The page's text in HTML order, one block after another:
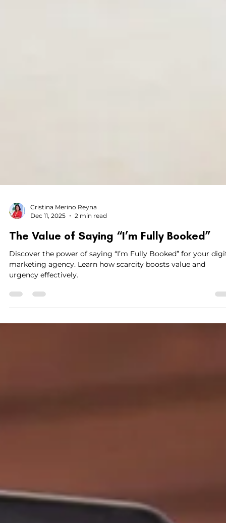
Dec 11, 2025
2 min read
The Value of Saying “I’m Fully Booked”
Discover the power of saying “I’m Fully Booked” for your
marketing agency. Learn how scarcity boosts value and
urgency effectively.